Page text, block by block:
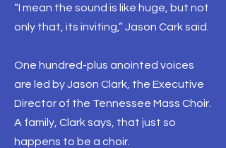
“I mean the sound is like huge, but not
only that, its inviting,” Jason Cark said.
One hundred-plus anointed voices
are led by Jason Clark, the Executive
Director of the Tennessee Mass Choir.
A family, Clark says, that just so
happens to be a choir.